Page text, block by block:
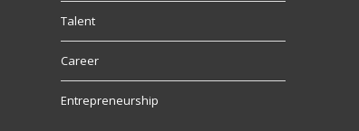
Talent
Career
Entrepreneurship